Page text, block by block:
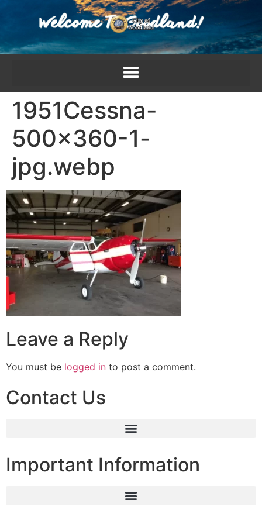
1951Cessna-
500×360-1-
jpg.webp
Leave a Reply
You must be logged in to post a comment.
Contact Us
Important Information